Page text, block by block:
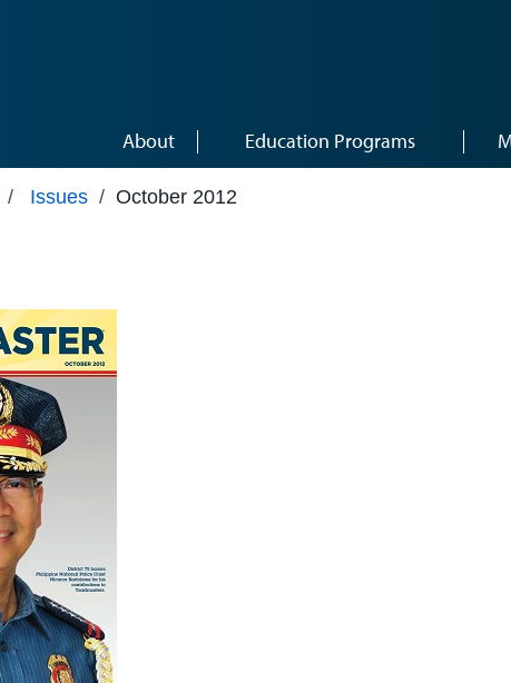
About Education Programs
/ Issues / October 2012